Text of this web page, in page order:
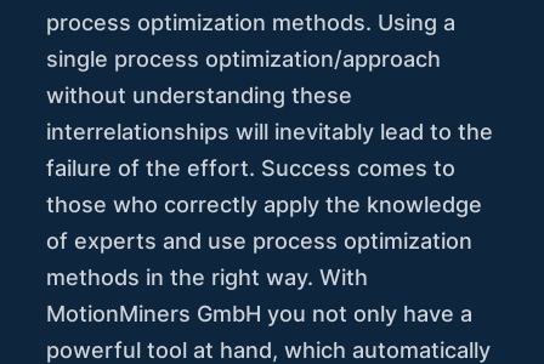
process optimization methods. Using a
single process optimization/approach
without understanding these
interrelationships will inevitably lead to the
failure of the effort. Success comes to
those who correctly apply the knowledge
of experts and use process optimization
methods in the right way. With
MotionMiners GmbH you not only have a
powerful tool at hand, which automatically